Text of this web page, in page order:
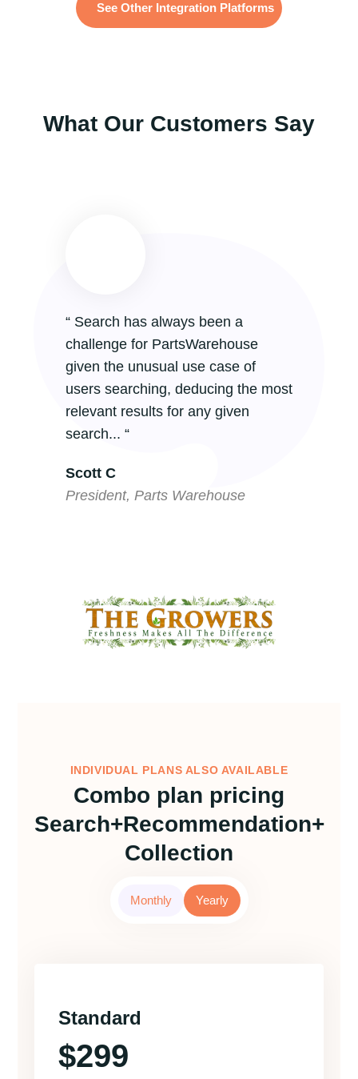
See Other Integration Platforms
What Our Customers Say
“ Search has always been a
challenge for PartsWarehouse
given the unusual use case of
users searching, deducing the most
relevant results for any given
search... “
Scott C
President, Parts Warehouse
INDIVIDUAL PLANS ALSO AVAILABLE
Combo plan pricing
Search+Recommendation+
Collection
Monthly Yearly
Standard
$299